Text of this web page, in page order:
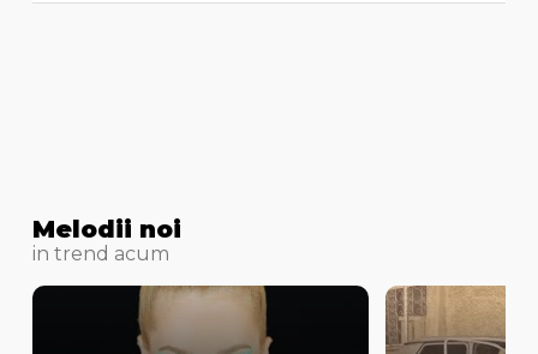
Melodii noi
in trend acum